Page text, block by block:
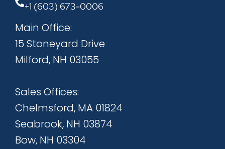
+1 (603) 673-0006
Main Office:
15 Stoneyard Drive
Milford, NH 03055
Sales Offices:
Chelmsford, MA 01824
Seabrook, NH 03874
Bow, NH 03304